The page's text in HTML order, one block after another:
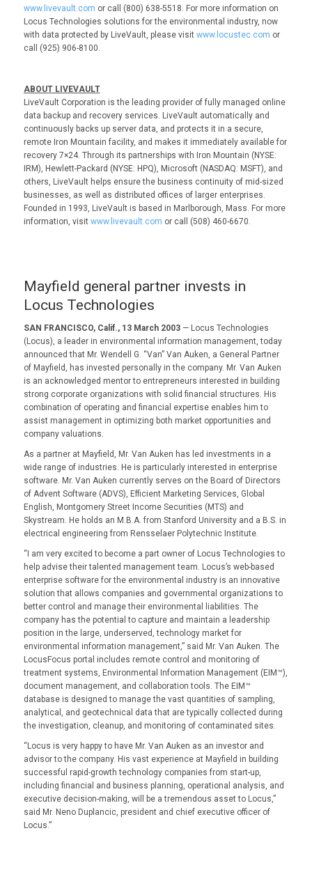
www.livevault.com or call (800) 638-5518. For more information on
Locus Technologies solutions for the environmental industry, now
with data protected by LiveVault, please visit www.locustec.com or
call (925) 906-8100.
ABOUT LIVEVAULT
LiveVault Corporation is the leading provider of fully managed online
data backup and recovery services. LiveVault automatically and
continuously backs up server data, and protects it in a secure,
remote Iron Mountain facility, and makes it immediately available for
recovery 7×24. Through its partnerships with Iron Mountain (NYSE:
IRM), Hewlett-Packard (NYSE: HPQ), Microsoft (NASDAQ: MSFT), and
others, LiveVault helps ensure the business continuity of mid-sized
businesses, as well as distributed offices of larger enterprises.
Founded in 1993, LiveVault is based in Marlborough, Mass. For more
information, visit www.livevault.com or call (508) 460-6670.
Mayfield general partner invests in
Locus Technologies
SAN FRANCISCO, Calif., 13 March 2003— Locus Technologies
(Locus), a leader in environmental information management, today
announced that Mr. Wendell G. “Van” Van Auken, a General Partner
of Mayfield, has invested personally in the company. Mr. Van Auken
is an acknowledged mentor to entrepreneurs interested in building
strong corporate organizations with solid financial structures. His
combination of operating and financial expertise enables him to
assist management in optimizing both market opportunities and
company valuations.
As a partner at Mayfield, Mr. Van Auken has led investments in a
wide range of industries. He is particularly interested in enterprise
software. Mr. Van Auken currently serves on the Board of Directors
of Advent Software (ADVS), Efficient Marketing Services, Global
English, Montgomery Street Income Securities (MTS) and
Skystream. He holds an M.B.A. from Stanford University and a B.S. in
electrical engineering from Rensselaer Polytechnic Institute.
“I am very excited to become a part owner of Locus Technologies to
help advise their talented management team. Locus’s web-based
enterprise software for the environmental industry is an innovative
solution that allows companies and governmental organizations to
better control and manage their environmental liabilities. The
company has the potential to capture and maintain a leadership
position in the large, underserved, technology market for
environmental information management,” said Mr. Van Auken. The
LocusFocus portal includes remote control and monitoring of
treatment systems, Environmental Information Management (EIM™),
document management, and collaboration tools. The EIM™
database is designed to manage the vast quantities of sampling,
analytical, and geotechnical data that are typically collected during
the investigation, cleanup, and monitoring of contaminated sites.
“Locus is very happy to have Mr. Van Auken as an investor and
advisor to the company. His vast experience at Mayfield in building
successful rapid-growth technology companies from start-up,
including financial and business planning, operational analysis, and
executive decision-making, will be a tremendous asset to Locus,”
said Mr. Neno Duplancic, president and chief executive officer of
Locus.”